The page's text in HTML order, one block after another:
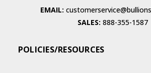
EMAIL:
SALES: 888-355-1587
POLICIES/RESOURCES